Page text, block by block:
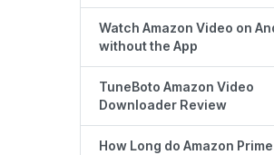
Watch Amazon Video on
without the App
TuneBoto Amazon Video
Downloader Review
How Long do Amazon Prime